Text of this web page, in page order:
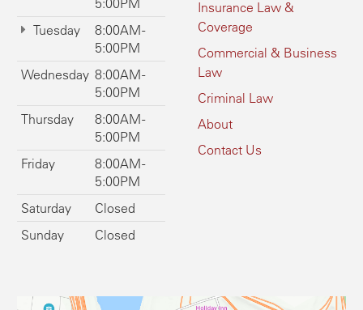
Tuesday
8:00AM -
5:00PM
Wednesday 8:00AM -
5:00PM
Thursday
8:00AM -
5:00PM
Friday
8:00AM -
5:00PM
Saturday
Closed
Sunday
Closed
Insurance Law &
Coverage
Commercial & Business
Law
Criminal Law
About
Contact Us